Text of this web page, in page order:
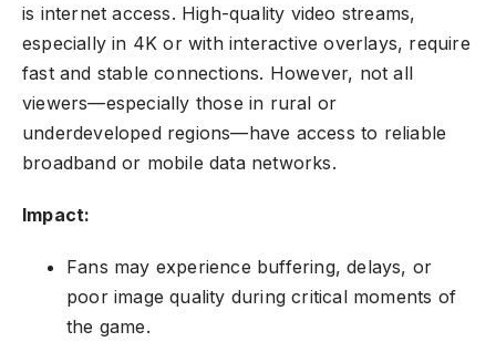
is internet access. High-quality video streams,
especially in 4K or with interactive overlays, require
fast and stable connections. However, not all
viewers—especially those in rural or
underdeveloped regions—have access to reliable
broadband or mobile data networks.
Impact:
Fans may experience buffering, delays, or
poor image quality during critical moments of
the game.